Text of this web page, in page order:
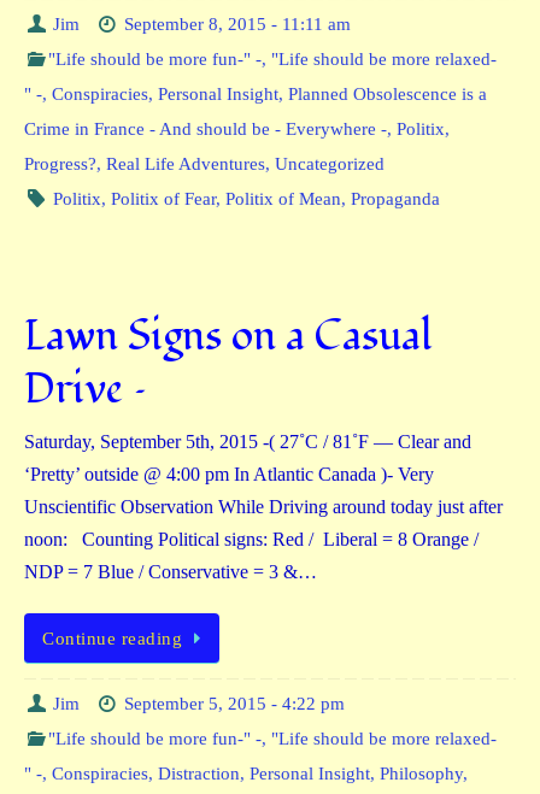
Jim
September 8, 2015 - 11:11 am
"Life should be more fun-" -, "Life should be more relaxed-
" -, Conspiracies, Personal Insight, Planned Obsolescence is a
Crime in France - And should be - Everywhere -, Politix,
Progress?, Real Life Adventures, Uncategorized
Politix,Politix of Fear,Politix of Mean,Propaganda
Lawn Signs on a Casual
Drive –
Saturday, September 5th, 2015 -( 27˚C / 81˚F — Clear and
‘Pretty’ outside @ 4:00 pm In Atlantic Canada )- Very
Unscientific Observation While Driving around today just after
noon: Counting Political signs: Red / Liberal = 8 Orange /
NDP = 7 Blue / Conservative = 3 &…
Continue reading
Jim
September 5, 2015 - 4:22 pm
"Life should be more fun-" -, "Life should be more relaxed-
" -, Conspiracies, Distraction, Personal Insight, Philosophy,